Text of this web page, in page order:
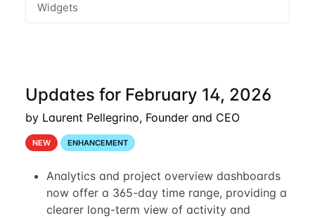
Widgets
Updates for February 14, 2026
by Laurent Pellegrino, Founder and CEO
NEW ENHANCEMENT
Analytics and project overview dashboards
now offer a 365-day time range, providing a
clearer long-term view of activity and